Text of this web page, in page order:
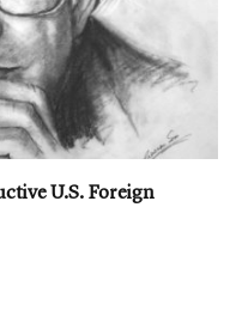
U.S. Foreign